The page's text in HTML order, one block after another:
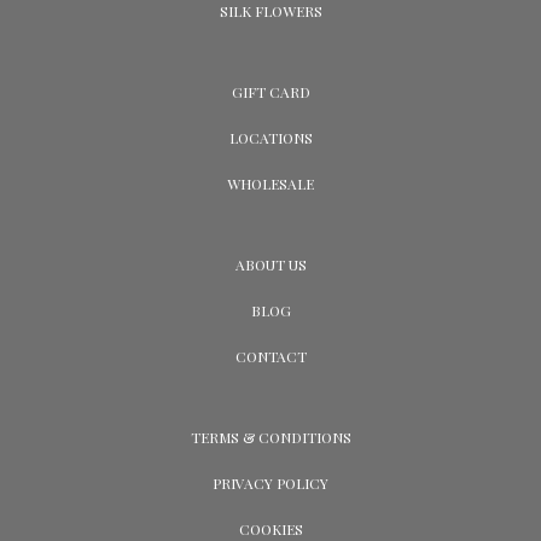
SILK FLOWERS
GIFT CARD
LOCATIONS
WHOLESALE
ABOUT US
BLOG
CONTACT
TERMS & CONDITIONS
PRIVACY POLICY
COOKIES